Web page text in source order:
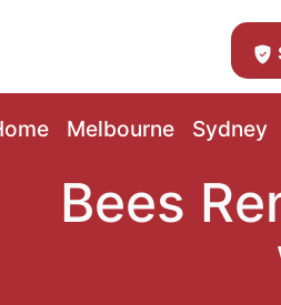
Melbourne Sydney
Bees